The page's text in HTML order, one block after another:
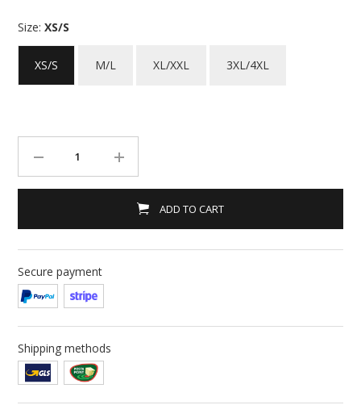
Size: XS/S
XS/S M/L XL/XXL 3XL/4XL
ADD TO CART
Secure payment
Shipping methods